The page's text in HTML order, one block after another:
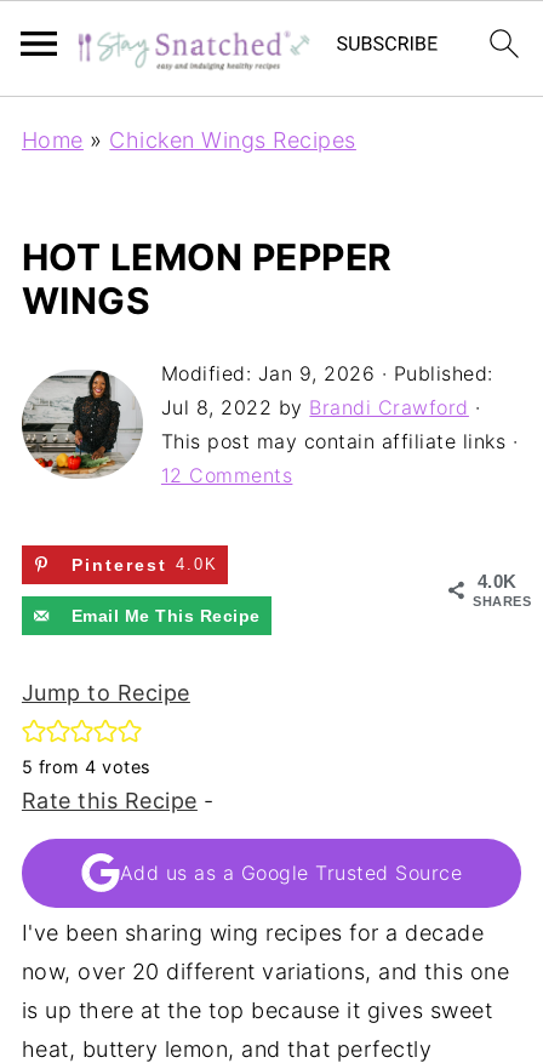
Home » Chicken Wings Recipes
HOT LEMON PEPPER
WINGS
Modified: Jan 9, 2026 · Published:
Jul 8, 2022 by Brandi Crawford ·
This post may contain affiliate links ·
12 Comments
4.0K
SHARES
Pinterest 4.0K
Email Me This Recipe
Jump to Recipe
5 from4 votes
Rate this Recipe -
Add us as a Google Trusted Source
I've been sharing wing recipes for a decade
now, over 20 different variations, and this one
is up there at the top because it gives sweet
heat, buttery lemon, and that perfectly